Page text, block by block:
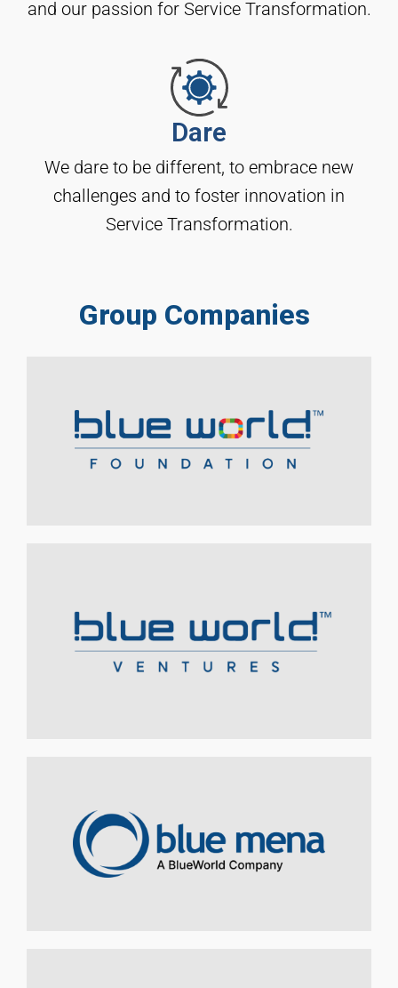
and our passion for Service Transformation.
Dare
We dare to be different, to embrace new
challenges and to foster innovation in
Service Transformation.
Group Companies